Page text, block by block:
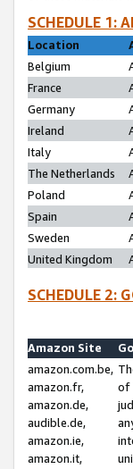
SCHEDULE 1:
Location
Belgium
France
Germany
Ireland
Italy
The Netherlands
Poland
Spain
Sweden
United Kingdom
SCHEDULE 2:
Amazon Site
amazon.com.be,
amazon.fr,
amazon.de,
audible.de,
amazon.ie,
amazon.it,
of